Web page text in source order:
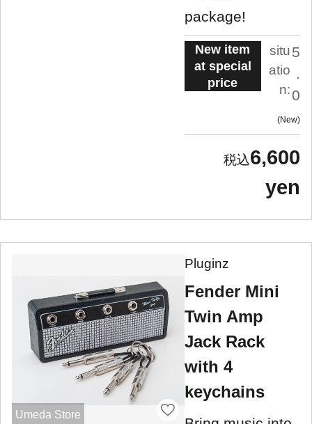
package!
New item
at special
price
situ
atio
n:
5
.
0
New
6,600
yen
Umeda Store
Pluginz
Fender Mini
Twin Amp
Jack Rack
with 4
keychains